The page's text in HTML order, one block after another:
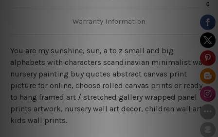
Warranty Information
You are my sunshine, sun, a to z small and big
alphabets with characters scandinavian minimalist wall
nursery painting buy quotes abstract canvas print
picture for online, choose rolled canvas prints or ready
to hang framed art / stretched gallery wrapped panel
prints artwork, nursery wall art decor, children wall art,
kids wall prints.